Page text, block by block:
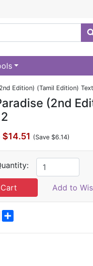
Edition) (Tamil Edition)
(2nd
$14.51 (Save $6.14)
Add to
Pinterest